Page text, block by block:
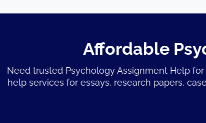
Affordable
Need trusted Psychology Assignment Help
help services for essays, research papers,